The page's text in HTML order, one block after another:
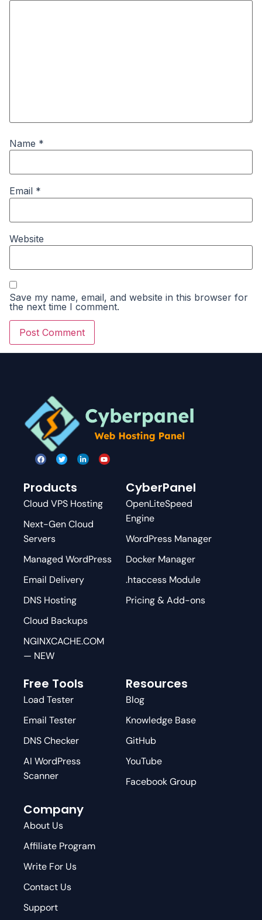
Name *
Email *
Website
Save my name, email, and website in this browser for
the next time I comment.
Products
Cloud VPS Hosting
Next-Gen Cloud
Servers
Managed WordPress
Email Delivery
DNS Hosting
Cloud Backups
NGINXCACHE.COM
— NEW
CyberPanel
OpenLiteSpeed
Engine
WordPress Manager
Docker Manager
.htaccess Module
Pricing & Add-ons
Free Tools
Load Tester
Email Tester
DNS Checker
AI WordPress
Scanner
Resources
Blog
Knowledge Base
GitHub
YouTube
Facebook Group
Company
About Us
Affiliate Program
Write For Us
Contact Us
Support